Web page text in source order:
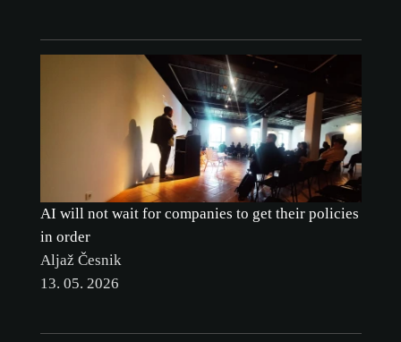
AI will not wait for companies to get their policies
in order
Aljaž Česnik
13. 05. 2026